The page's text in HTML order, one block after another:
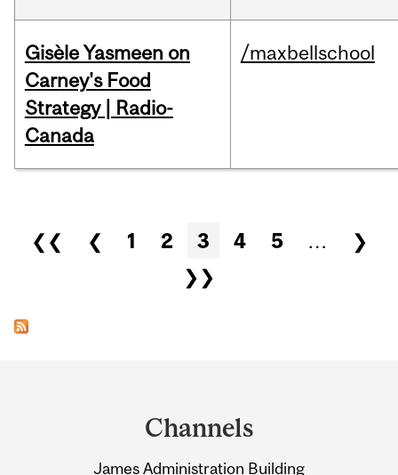
Gisèle Yasmeen on
Carney's Food
Strategy | Radio-
Canada
/maxbellschool
Pages
❮❮ ❮ 1 2 3 4 5 …
❯
❯❯
Channels
James Administration Building